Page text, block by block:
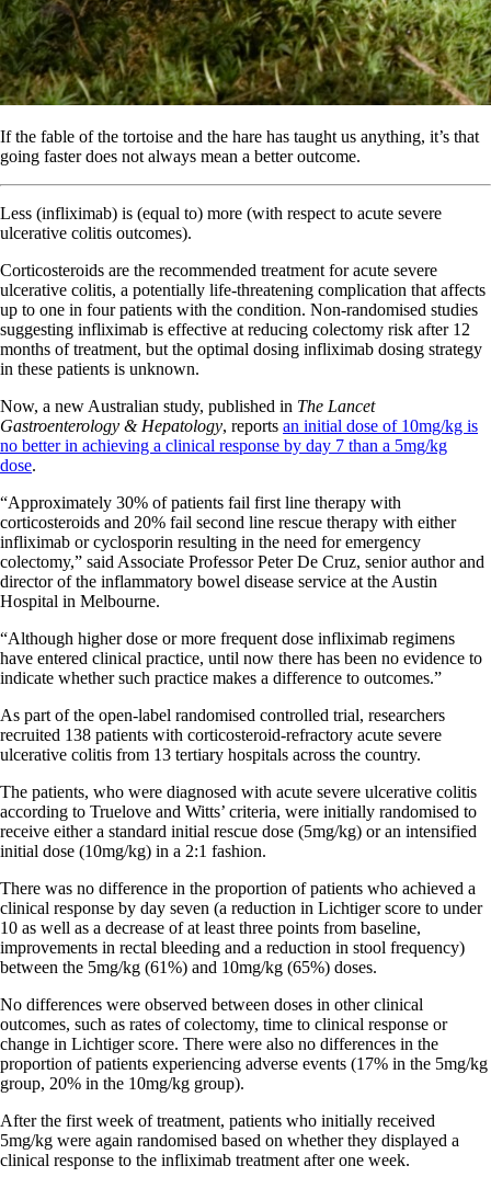
If the fable of the tortoise and the hare has taught us anything, it’s that
going faster does not always mean a better outcome.
Less (infliximab) is (equal to) more (with respect to acute severe
ulcerative colitis outcomes).
Corticosteroids are the recommended treatment for acute severe
ulcerative colitis, a potentially life-threatening complication that affects
up to one in four patients with the condition. Non-randomised studies
suggesting infliximab is effective at reducing colectomy risk after 12
months of treatment, but the optimal dosing infliximab dosing strategy
in these patients is unknown.
Now, a new Australian study, published in The Lancet
Gastroenterology & Hepatology, reports an initial dose of 10mg/kg is
no better in achieving a clinical response by day 7 than a 5mg/kg
dose.
“Approximately 30% of patients fail first line therapy with
corticosteroids and 20% fail second line rescue therapy with either
infliximab or cyclosporin resulting in the need for emergency
colectomy,” said Associate Professor Peter De Cruz, senior author and
director of the inflammatory bowel disease service at the Austin
Hospital in Melbourne.
“Although higher dose or more frequent dose infliximab regimens
have entered clinical practice, until now there has been no evidence to
indicate whether such practice makes a difference to outcomes.”
As part of the open-label randomised controlled trial, researchers
recruited 138 patients with corticosteroid-refractory acute severe
ulcerative colitis from 13 tertiary hospitals across the country.
The patients, who were diagnosed with acute severe ulcerative colitis
according to Truelove and Witts’ criteria, were initially randomised to
receive either a standard initial rescue dose (5mg/kg) or an intensified
initial dose (10mg/kg) in a 2:1 fashion.
There was no difference in the proportion of patients who achieved a
clinical response by day seven (a reduction in Lichtiger score to under
10 as well as a decrease of at least three points from baseline,
improvements in rectal bleeding and a reduction in stool frequency)
between the 5mg/kg (61%) and 10mg/kg (65%) doses.
No differences were observed between doses in other clinical
outcomes, such as rates of colectomy, time to clinical response or
change in Lichtiger score. There were also no differences in the
proportion of patients experiencing adverse events (17% in the 5mg/kg
group, 20% in the 10mg/kg group).
After the first week of treatment, patients who initially received
5mg/kg were again randomised based on whether they displayed a
clinical response to the infliximab treatment after one week.